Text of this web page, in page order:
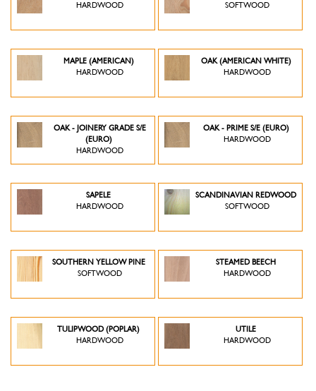
HARDWOOD
SOFTWOOD
MAPLE (AMERICAN)
HARDWOOD
OAK (AMERICAN WHITE)
HARDWOOD
OAK - JOINERY GRADE S/E
(EURO)
HARDWOOD
OAK - PRIME S/E (EURO)
HARDWOOD
SAPELE
HARDWOOD
SCANDINAVIAN REDWOOD
SOFTWOOD
SOUTHERN YELLOW PINE
SOFTWOOD
STEAMED BEECH
HARDWOOD
TULIPWOOD (POPLAR)
HARDWOOD
UTILE
HARDWOOD